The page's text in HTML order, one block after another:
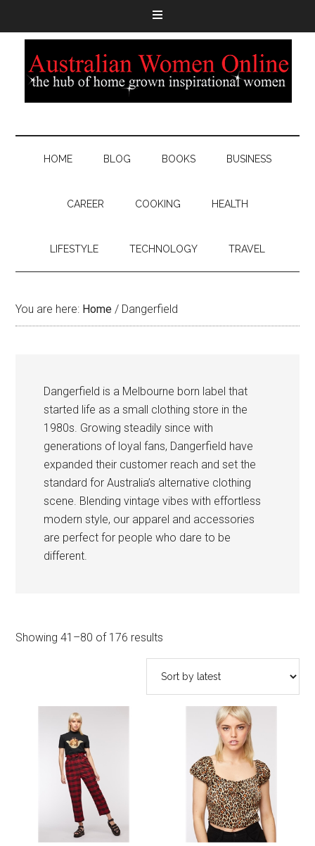
HOME BLOG BOOKS BUSINESS
CAREER COOKING HEALTH
LIFESTYLE TECHNOLOGY TRAVEL
You are here: Home / Dangerfield
Dangerfield is a Melbourne born label that
started life as a small clothing store in the
1980s. Growing steadily since with
generations of loyal fans, Dangerfield have
expanded their customer reach and set the
standard for Australia’s alternative clothing
scene. Blending vintage vibes with effortless
modern style, our apparel and accessories
are perfect for people who dare to be
different.
Showing 41–80 of 176 results
by
latest